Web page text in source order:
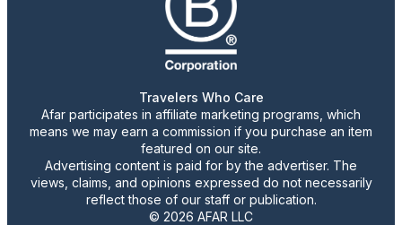
Travelers Who Care
Afar participates in affiliate marketing programs, which
means we may earn a commission if you purchase an item
featured on our site.
Advertising content is paid for by the advertiser. The
views, claims, and opinions expressed do not necessarily
reflect those of our staff or publication.
© 2026 AFAR LLC